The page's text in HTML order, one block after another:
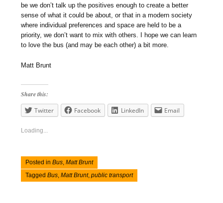
be we don’t talk up the positives enough to create a better
sense of what it could be about, or that in a modern society
where individual preferences and space are held to be a
priority, we don’t want to mix with others. I hope we can learn
to love the bus (and may be each other) a bit more.
Matt Brunt
Share this:
Twitter
Facebook LinkedIn Email
Loading...
Posted inBus,Matt Brunt
TaggedBus,Matt Brunt,public transport